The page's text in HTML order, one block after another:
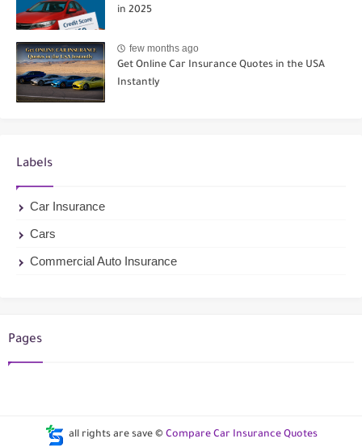
in 2025
few months ago
Get Online Car Insurance Quotes in the USA
Instantly
Labels
Car Insurance
Cars
Commercial Auto Insurance
Pages
all rights are save © Compare Car Insurance Quotes